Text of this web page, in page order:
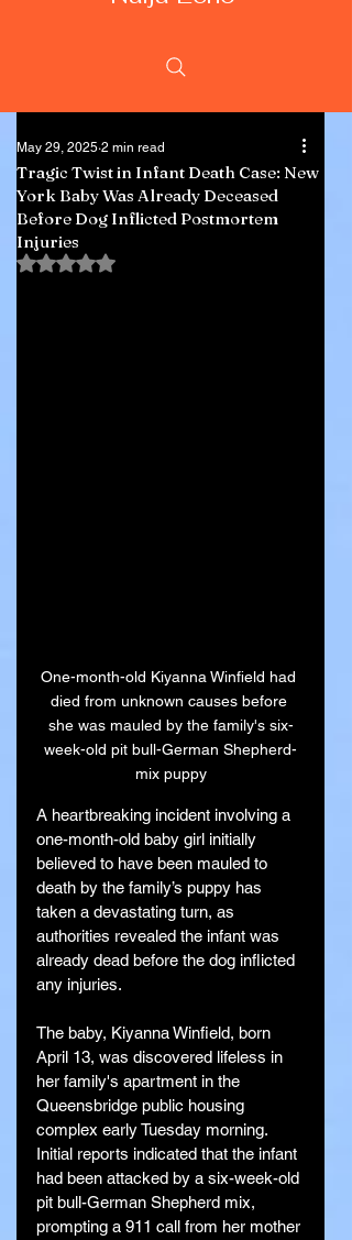
Tragic Twist in Infant Death Case: New
York Baby Was Already Deceased
Before Dog Inflicted Postmortem
Injuries
May 29, 2025 2 min read
Rated NaN out of 5 stars.
One-month-old Kiyanna Winfield had
died from unknown causes before
she was mauled by the family's six-
week-old pit bull-German Shepherd-
mix puppy
A heartbreaking incident involving a
one-month-old baby girl initially
believed to have been mauled to
death by the family’s puppy has
taken a devastating turn, as
authorities revealed the infant was
already dead before the dog inflicted
any injuries.
The baby, Kiyanna Winfield, born
April 13, was discovered lifeless in
her family's apartment in the
Queensbridge public housing
complex early Tuesday morning.
Initial reports indicated that the infant
had been attacked by a six-week-old
pit bull-German Shepherd mix,
prompting a 911 call from her mother